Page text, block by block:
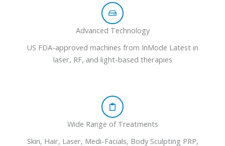
Advanced Technology
US FDA-approved machines from InMode Latest in
laser, RF, and light-based therapies
Wide Range of Treatments
Skin, Hair, Laser, Medi-Facials, Body Sculpting PRP,